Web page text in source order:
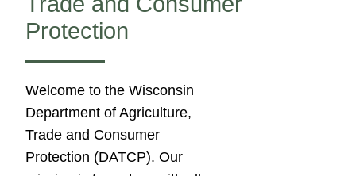
Protection
​​​​​​​​​​​​​​​​​​​​​​​​​​Welcome to the Wisconsin
Department of Agriculture,
Trade and Consumer
Protection (DATCP). Our